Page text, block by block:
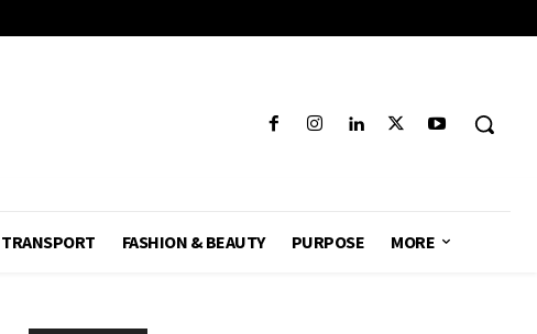
TRANSPORT FASHION & BEAUTY PURPOSE MORE